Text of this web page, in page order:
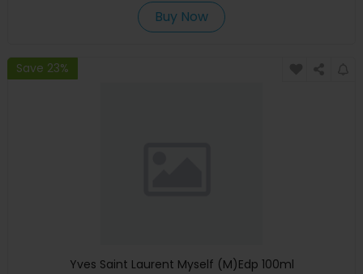
Buy Now
Save 23%
Yves Saint Laurent Myself (M)Edp 100ml